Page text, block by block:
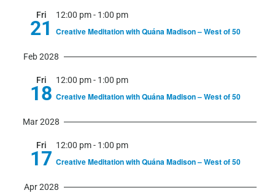
Fri
21
12:00 pm- 1:00 pm
Creative Meditation with Quána Madison – West of 50
Feb 2028
Fri
18
12:00 pm- 1:00 pm
Creative Meditation with Quána Madison – West of 50
Mar 2028
Fri
17
12:00 pm- 1:00 pm
Creative Meditation with Quána Madison – West of 50
Apr 2028